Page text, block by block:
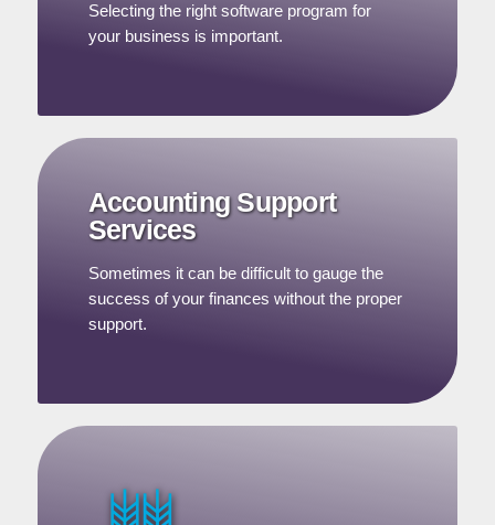
Selecting the right software program for
your business is important.
Accounting Support
Services
Sometimes it can be difficult to gauge the
success of your finances without the proper
support.